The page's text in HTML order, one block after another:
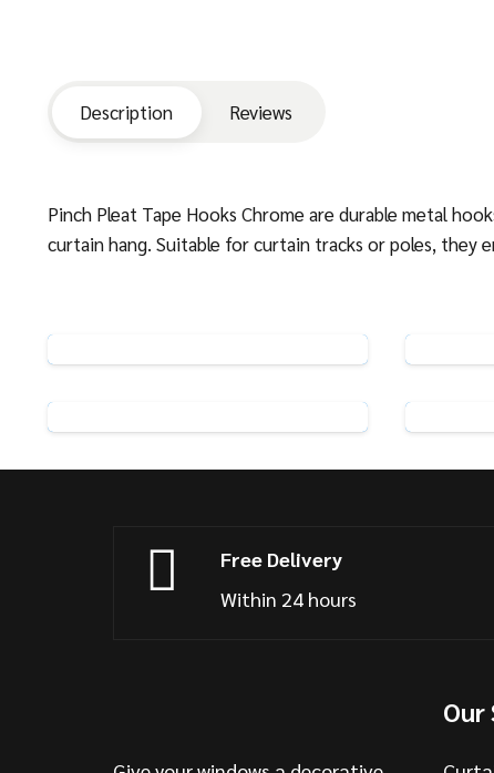
Description Reviews
Pinch Pleat Tape Hooks Chrome are durable metal
curtain hang. Suitable for curtain tracks or poles, they
Free Delivery
Within 24 hours
Our